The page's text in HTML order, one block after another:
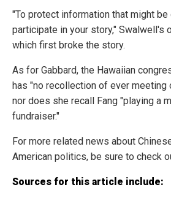
"To protect information that might
participate in your story," Swalwell's
which first broke the story.
As for Gabbard, the Hawaiian
has "no recollection of ever meeting
nor does she recall Fang "playing a
fundraiser."
For more related news about
American politics, be sure to check
Sources for this article include: